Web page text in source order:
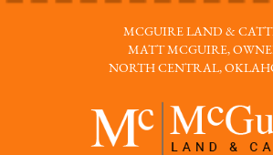
MCGUIRE LAND &
MATT MCGUIRE,
NORTH CENTRAL,